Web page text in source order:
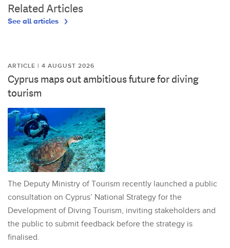
Related Articles
See all articles
ARTICLE | 4 AUGUST 2026
Cyprus maps out ambitious future for diving
tourism
The Deputy Ministry of Tourism recently launched a public
consultation on Cyprus’ National Strategy for the
Development of Diving Tourism, inviting stakeholders and
the public to submit feedback before the strategy is
finalised.